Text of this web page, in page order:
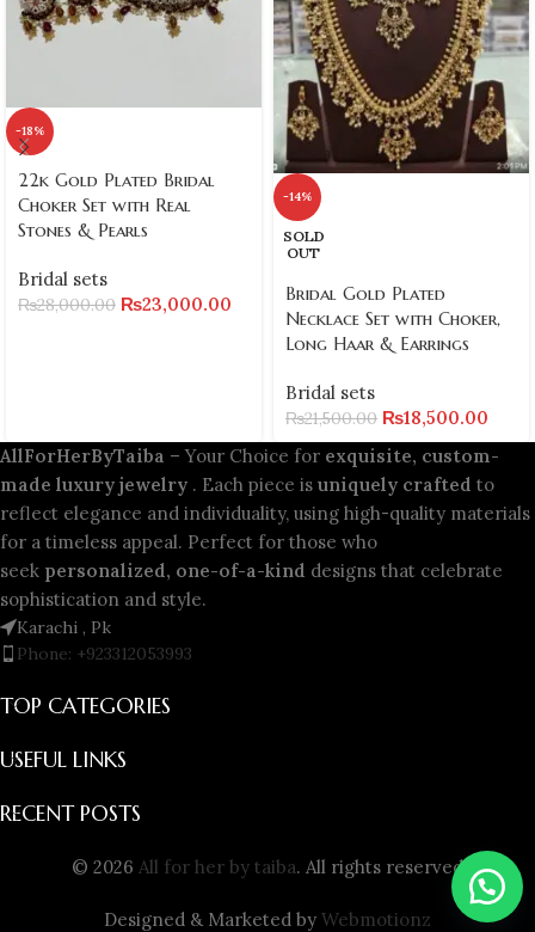
-18%
22k Gold Plated Bridal
Choker Set with Real
Stones & Pearls
Bridal sets
₨28,000.00 ₨23,000.00
-14%
SOLD
OUT
Bridal Gold Plated
Necklace Set with Choker,
Long Haar & Earrings
Bridal sets
₨21,500.00 ₨18,500.00
AllForHerByTaiba – Your Choice for exquisite, custom-
made luxury jewelry . Each piece is uniquely crafted to
reflect elegance and individuality, using high-quality materials
for a timeless appeal. Perfect for those who
seek personalized, one-of-a-kind designs that celebrate
sophistication and style.
Karachi , Pk
Phone: +923312053993
TOP CATEGORIES
USEFUL LINKS
RECENT POSTS
© 2026 All for her by taiba. All rights reserved
Designed & Marketed by Webmotionz